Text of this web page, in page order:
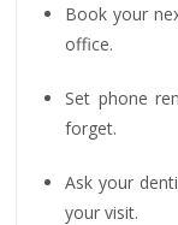
Book your
office.
Set phone
forget.
Ask your
your visit.